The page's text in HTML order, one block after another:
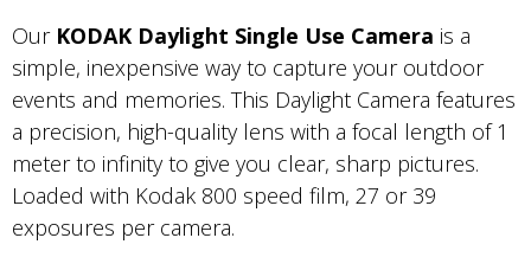
Our KODAK Daylight Single Use Camera is a
simple, inexpensive way to capture your outdoor
events and memories. This Daylight Camera features
a precision, high-quality lens with a focal length of 1
meter to infinity to give you clear, sharp pictures.
Loaded with Kodak 800 speed film, 27 or 39
exposures per camera.